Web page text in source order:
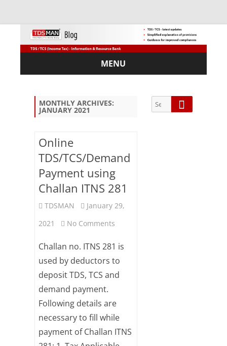
MENU
Skip
MONTHLY ARCHIVES:
JANUARY 2021
Online
TDS/TCS/Demand
Payment using
Challan ITNS 281
TDSMAN
January 29,
2021
No Comments
TDS/TCS/Demand
Payment
ITNS
Challan no. ITNS 281 is
used by deductors to
deposit TDS, TCS and
demand payment.
Following details are
necessary to fill while
payment of Challan ITNS
Search
for: